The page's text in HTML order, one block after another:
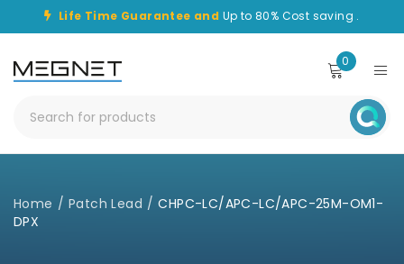
Life Time Guarantee and Up to 80% Cost saving .
0
Home / Patch Lead / CHPC-LC/APC-LC/APC-25M-OM1-
DPX